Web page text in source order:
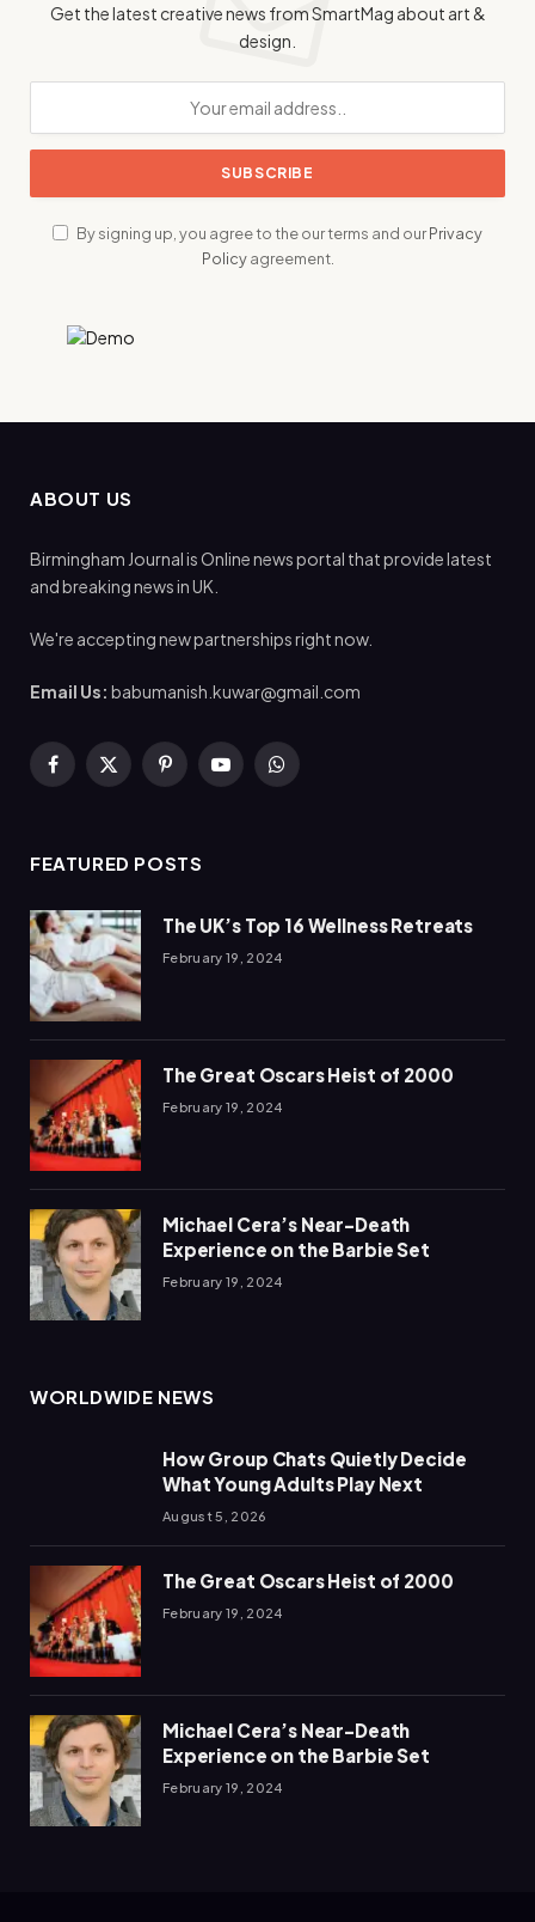
Get the latest creative news from SmartMag about art &
design.
By signing up, you agree to the our terms and ourPrivacy
Policyagreement.
ABOUT US
Birmingham Journal is Online news portal that provide latest
and breaking news in UK.
We're accepting new partnerships right now.
Email Us: babumanish.kuwar@gmail.com
Facebook
X
PinterestYouTubeWhatsApp
FEATURED POSTS
The UK’s Top 16 Wellness Retreats
February 19, 2024
The Great Oscars Heist of 2000
February 19, 2024
Michael Cera’s Near-Death
Experience on the Barbie Set
February 19, 2024
WORLDWIDE NEWS
How Group Chats Quietly Decide
What Young Adults Play Next
August 5, 2026
The Great Oscars Heist of 2000
February 19, 2024
Michael Cera’s Near-Death
Experience on the Barbie Set
February 19, 2024